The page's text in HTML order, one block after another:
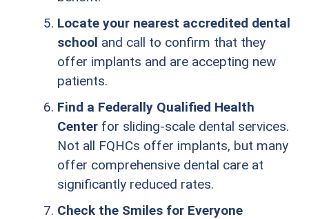
Locate your nearest accredited dental
school and call to confirm that they
offer implants and are accepting new
patients.
Find a Federally Qualified Health
Centerfor sliding-scale dental services.
Not all FQHCs offer implants, but many
offer comprehensive dental care at
significantly reduced rates.
Check the Smiles for Everyone